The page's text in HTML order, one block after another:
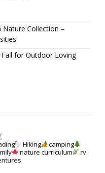
Nature Collection –
for Outdoor Loving
Hiking
camping
nature curriculum
rv